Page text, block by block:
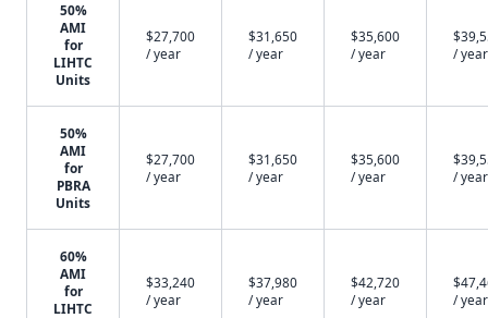
50%
AMI
for
LIHTC
Units
$27,700
/ year
$31,650
/ year
$35,600
/ year
/ year
50%
AMI
for
PBRA
Units
$27,700
/ year
$31,650
/ year
$35,600
/ year
/ year
60%
AMI
for
LIHTC
$33,240
/ year
$37,980
/ year
$42,720
/ year
/ year